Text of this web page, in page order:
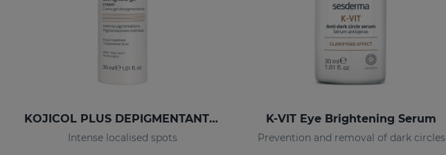
KOJICOL PLUS DEPIGMENTANTION GEL
Intense localised spots
K-VIT Eye Brightening Serum
Prevention and removal of dark circles